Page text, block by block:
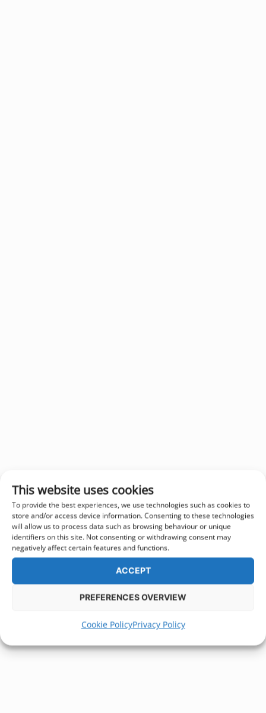
This website uses cookies
To provide the best experiences, we use technologies such as cookies to
store and/or access device information. Consenting to these technologies
will allow us to process data such as browsing behaviour or unique
identifiers on this site. Not consenting or withdrawing consent may
negatively affect certain features and functions.
ACCEPT
PREFERENCES OVERVIEW
Cookie PolicyPrivacy Policy